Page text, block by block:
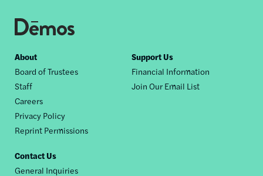
Footer
nav
About
Board of Trustees
Staff
Careers
Privacy Policy
Reprint Permissions
Support Us
Financial Information
Join Our Email List
Contact Us
General Inquiries